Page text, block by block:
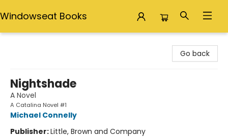
Windowseat Books
Go back
Nightshade
A Novel
A Catalina Novel #1
Michael Connelly
Publisher:Little, Brown and Company